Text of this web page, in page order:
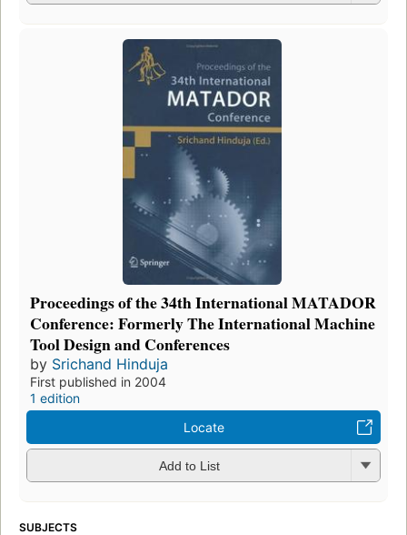
Proceedings of the 34th International MATADOR
Conference: Formerly The International Machine
Tool Design and Conferences
by Srichand Hinduja
First published in 2004
1 edition
Locate
Add to List
SUBJECTS